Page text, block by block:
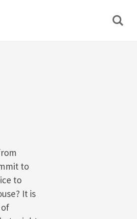
to
to
It is